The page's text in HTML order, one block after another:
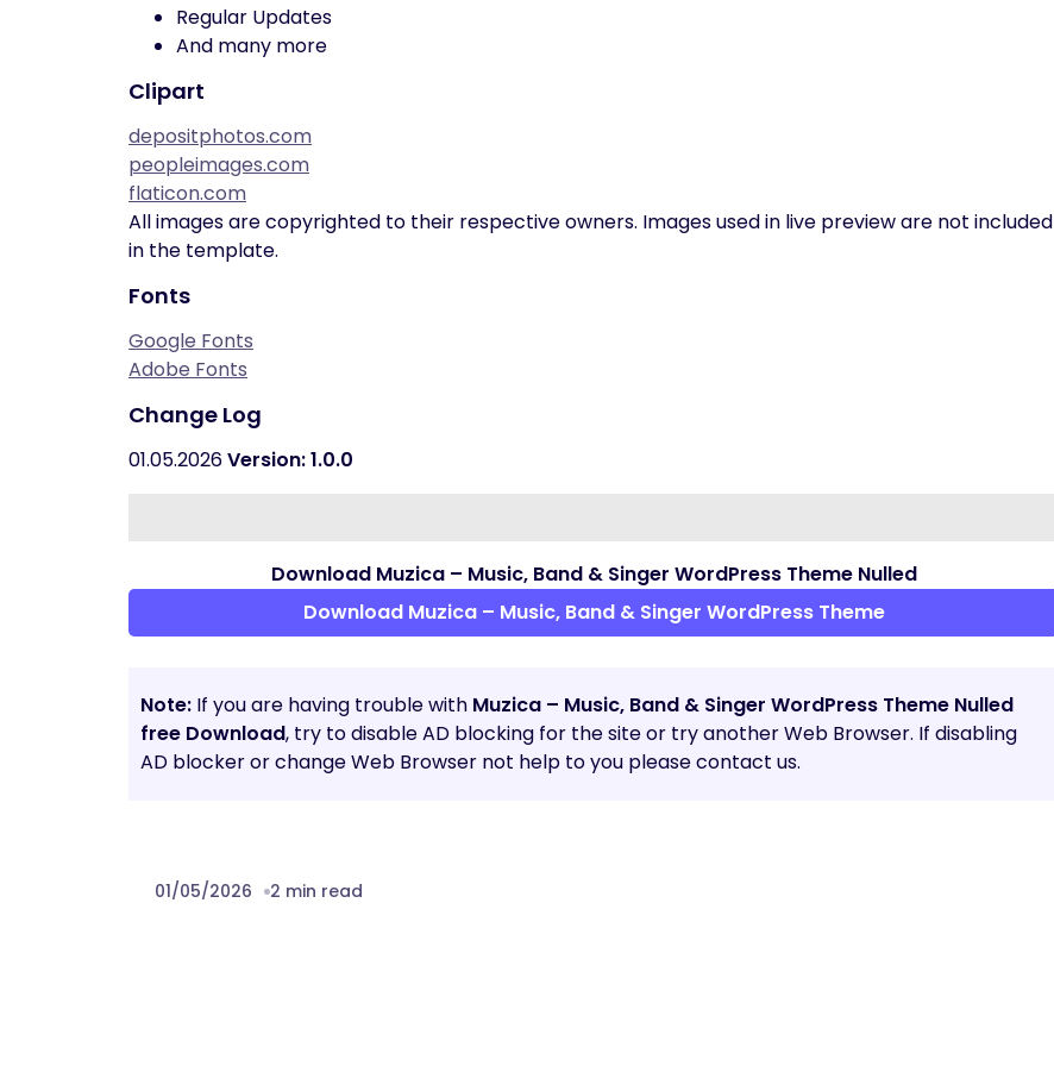
Regular Updates
And many more
Clipart
depositphotos.com
peopleimages.com
flaticon.com
All images are copyrighted to their respective owners. Images used in live preview are not included
in the template.
Fonts
Google Fonts
Adobe Fonts
Change Log
01.05.2026Version: 1.0.0
Download Muzica – Music, Band & Singer WordPress Theme Nulled
Download Muzica – Music, Band & Singer WordPress Theme
Note: If you are having trouble with Muzica – Music, Band & Singer WordPress Theme Nulled
free Download, try to disable AD blocking for the site or try another Web Browser. If disabling
AD blocker or change Web Browser not help to you please contact us.
01/05/2026 2 min read